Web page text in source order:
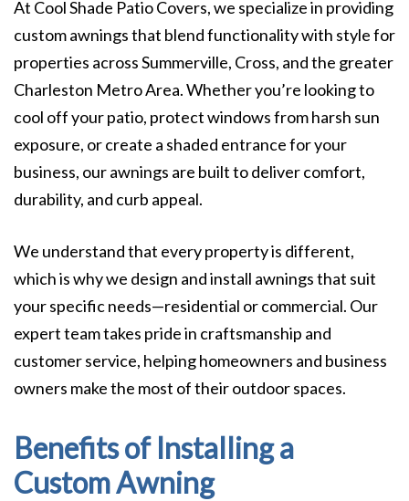
At Cool Shade Patio Covers, we specialize in providing
custom awnings that blend functionality with style for
properties across Summerville, Cross, and the greater
Charleston Metro Area. Whether you’re looking to
cool off your patio, protect windows from harsh sun
exposure, or create a shaded entrance for your
business, our awnings are built to deliver comfort,
durability, and curb appeal.
We understand that every property is different,
which is why we design and install awnings that suit
your specific needs—residential or commercial. Our
expert team takes pride in craftsmanship and
customer service, helping homeowners and business
owners make the most of their outdoor spaces.
Benefits of Installing a
Custom Awning